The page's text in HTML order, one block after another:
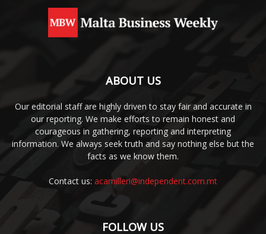
ABOUT US
Our editorial staff are highly driven to stay fair and accurate in
our reporting. We make efforts to remain honest and
courageous in gathering, reporting and interpreting
information. We always seek truth and say nothing else but the
facts as we know them.
Contact us: acamilleri@independent.com.mt
FOLLOW US